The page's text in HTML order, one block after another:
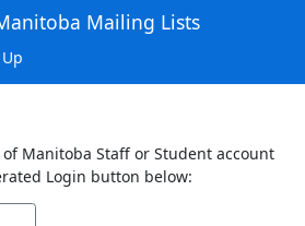
Mailing Lists
Manitoba Staff or Student account
Login button below: